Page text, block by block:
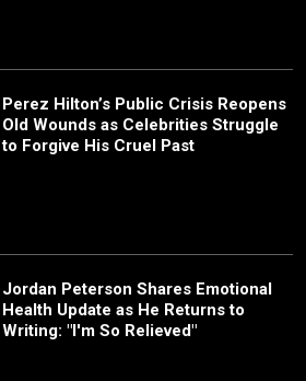
Perez Hilton’s Public Crisis Reopens
Old Wounds as Celebrities Struggle
to Forgive His Cruel Past
Jordan Peterson Shares Emotional
Health Update as He Returns to
Writing: "I'm So Relieved"